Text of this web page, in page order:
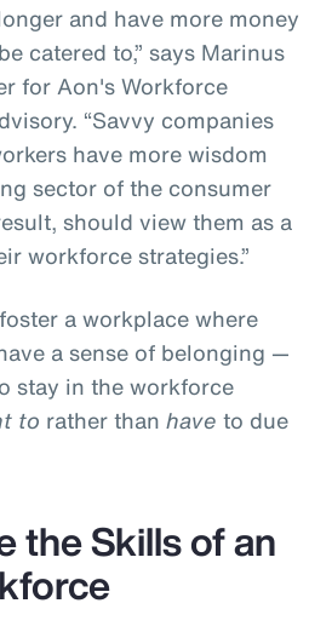
and have more money
catered to,” says Marinus
for Aon's Workforce
“Savvy companies
have more wisdom
sector of the consumer
should view them as a
workforce strategies.”
a workplace where
a sense of belonging —
stay in the workforce
to rather than have to due
the Skills of an